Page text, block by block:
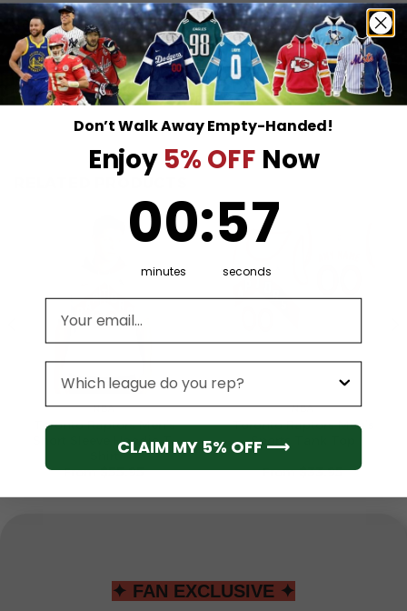
SHIPPING INFO
NBA
Toronto Raptors Men’s
Short Sleeve Hoodie T-
From$55.95
NBA
Toronto Raptors Men’s
Sports Tank Top
From$33.95
✦ FAN EXCLUSIVE ✦
Don’t Walk Away Empty-Handed!
Enjoy 5% OFF Now
00
minutes
:57
seconds
CLAIM MY 5% OFF ⟶